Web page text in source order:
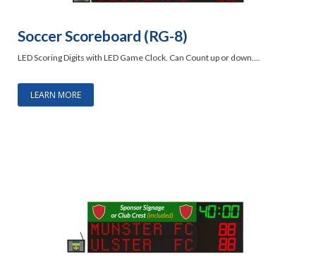
Soccer Scoreboard (RG-8)
LED Scoring Digits with LED Game Clock. Can Count up or down….
LEARN MORE